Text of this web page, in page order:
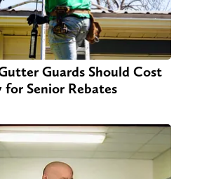
Guards Should Cost
Senior Rebates